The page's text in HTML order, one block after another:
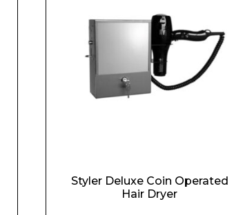
Styler Deluxe Coin Operated
Hair Dryer